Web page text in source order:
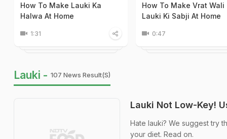
How To Make Lauki Ka
Halwa At Home
1:31
How To Make Vrat Wali
Lauki Ki Sabji At Home
0:47
Lauki - 107 News Result(s)
Lauki Not Low-Key!
Hate lauki? We suggest try
your diet. Read on.